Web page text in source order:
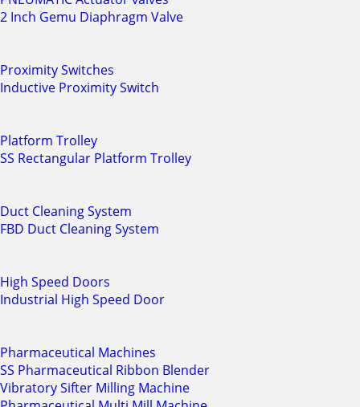
2 Inch Gemu Diaphragm Valve
Proximity Switches
Inductive Proximity Switch
Platform Trolley
SS Rectangular Platform Trolley
Duct Cleaning System
FBD Duct Cleaning System
High Speed Doors
Industrial High Speed Door
Pharmaceutical Machines
SS Pharmaceutical Ribbon Blender
Vibratory Sifter Milling Machine